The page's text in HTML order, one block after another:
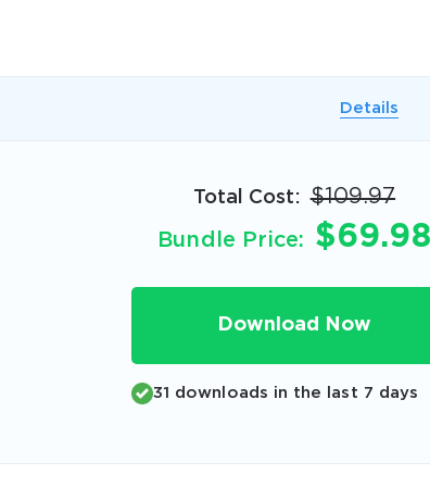
your login
Get Your Discount Code
Details
Total Cost: $109.97
Bundle Price: $69.98
Download Now
31 downloads in the last 7 days